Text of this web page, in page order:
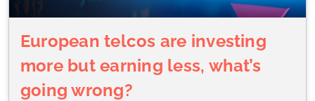
European telcos are investing
more but earning less, what’s
going wrong?